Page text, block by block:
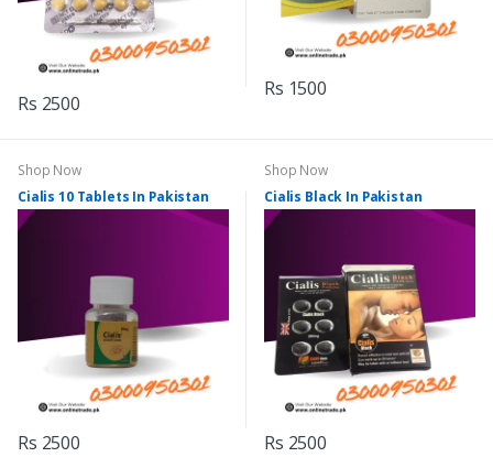
Rs 2500
Rs 1500
Shop Now
Cialis 10 Tablets In Pakistan
Rs 2500
Shop Now
Cialis Black In Pakistan
Rs 2500